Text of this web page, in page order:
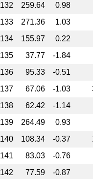
132 259.64
0.98
133 271.36
1.03
134 155.97
0.22
135 37.77
-1.84
136 95.33
-0.51
137 67.06 -1.03
138 62.42
-1.14
139 264.49
0.93
140 108.34 -0.37
141 83.03
-0.76
142 77.59
-0.87